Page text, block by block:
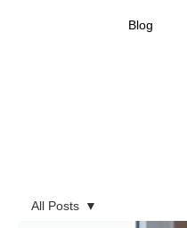
Blog
All Posts